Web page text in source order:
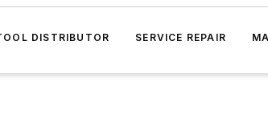
DISTRIBUTOR SERVICE REPAIR